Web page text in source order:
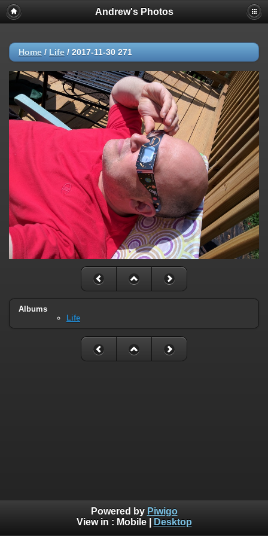
Andrew's Photos
Home / Life / 2017-11-30 271
Albums
Life
Powered by Piwigo
View in : Mobile| Desktop